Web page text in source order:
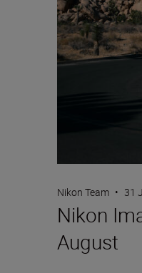
Nikon Team • 31
Nikon
August